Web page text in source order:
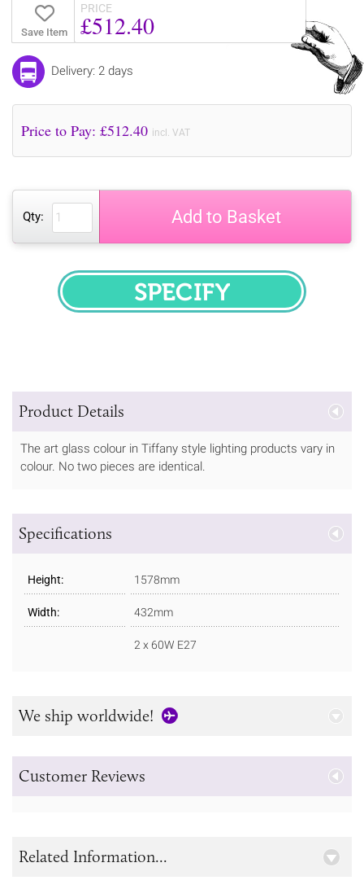
Save Item
PRICE
£512.40
Delivery: 2 days
Price to Pay: £512.40 incl. VAT
Qty: Add to Basket
SPECIFY
Product Details
The art glass colour in Tiffany style lighting products vary in
colour. No two pieces are identical.
Specifications
Height: 1578mm
Width: 432mm
2 x 60W E27
We ship worldwide!
Customer Reviews
Related Information...